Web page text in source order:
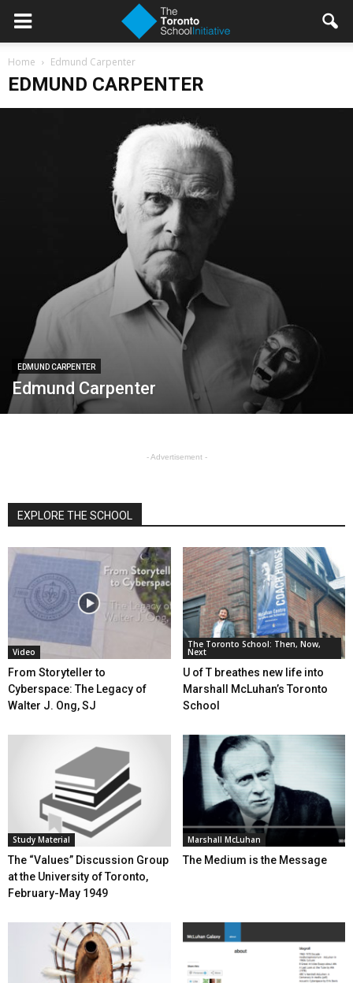
Home Edmund Carpenter
EDMUND CARPENTER
EDMUND CARPENTER
Edmund Carpenter
- Advertisement -
EXPLORE THE SCHOOL
Video
From Storyteller to
Cyberspace: The Legacy of
Walter J. Ong, SJ
The Toronto School: Then, Now,
Next
U of T breathes new life into
Marshall McLuhan’s Toronto
School
Study Material
The “Values” Discussion Group
at the University of Toronto,
February-May 1949
Marshall McLuhan
The Medium is the Message